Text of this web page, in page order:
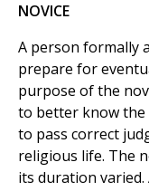
NOVICE
A person formally
prepare for
purpose of the
to better know the
to pass correct
religious life. The
its duration